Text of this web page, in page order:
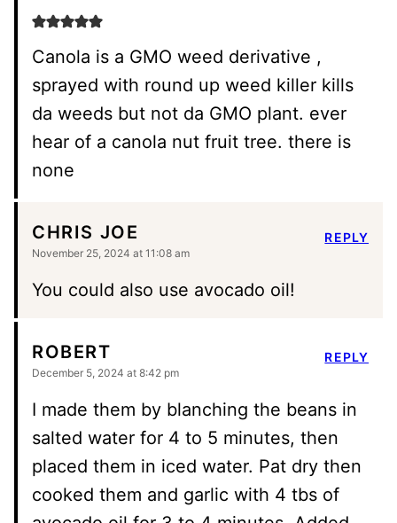
Canola is a GMO weed derivative ,
sprayed with round up weed killer kills
da weeds but not da GMO plant. ever
hear of a canola nut fruit tree. there is
none
CHRIS JOE
November 25, 2024 at 11:08 am
You could also use avocado oil!
REPLY
ROBERT
December 5, 2024 at 8:42 pm
I made them by blanching the beans in
salted water for 4 to 5 minutes, then
placed them in iced water. Pat dry then
cooked them and garlic with 4 tbs of
REPLY